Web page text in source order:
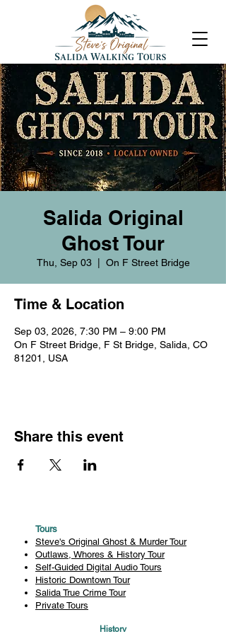
Salida Original
Ghost Tour
Thu, Sep 03
  |
On F Street Bridge
Time & Location
Sep 03, 2026, 7:30 PM – 9:00 PM
On F Street Bridge, F St Bridge, Salida, CO
81201, USA
Share this event
Tours
Steve's Original Ghost & Murder Tour
Outlaws, Whores & History Tour
Self-Guided Digital Audio Tours
Historic Downtown Tour
Salida True Crime Tour
Private Tours
History